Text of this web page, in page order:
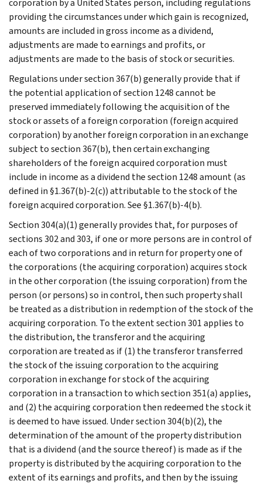
providing the circumstances under which gain is recognized,
amounts are included in gross income as a dividend,
adjustments are made to earnings and profits, or
adjustments are made to the basis of stock or securities.
Regulations under section 367(b) generally provide that if
the potential application of section 1248 cannot be
preserved immediately following the acquisition of the
stock or assets of a foreign corporation (foreign acquired
corporation) by another foreign corporation in an exchange
subject to section 367(b), then certain exchanging
shareholders of the foreign acquired corporation must
include in income as a dividend the section 1248 amount (as
defined in §1.367(b)-2(c)) attributable to the stock of the
foreign acquired corporation. See §1.367(b)-4(b).
Section 304(a)(1) generally provides that, for purposes of
sections 302 and 303, if one or more persons are in control of
each of two corporations and in return for property one of
the corporations (the acquiring corporation) acquires stock
in the other corporation (the issuing corporation) from the
person (or persons) so in control, then such property shall
be treated as a distribution in redemption of the stock of the
acquiring corporation. To the extent section 301 applies to
the distribution, the transferor and the acquiring
corporation are treated as if (1) the transferor transferred
the stock of the issuing corporation to the acquiring
corporation in exchange for stock of the acquiring
corporation in a transaction to which section 351(a) applies,
and (2) the acquiring corporation then redeemed the stock it
is deemed to have issued. Under section 304(b)(2), the
determination of the amount of the property distribution
that is a dividend (and the source thereof) is made as if the
property is distributed by the acquiring corporation to the
extent of its earnings and profits, and then by the issuing